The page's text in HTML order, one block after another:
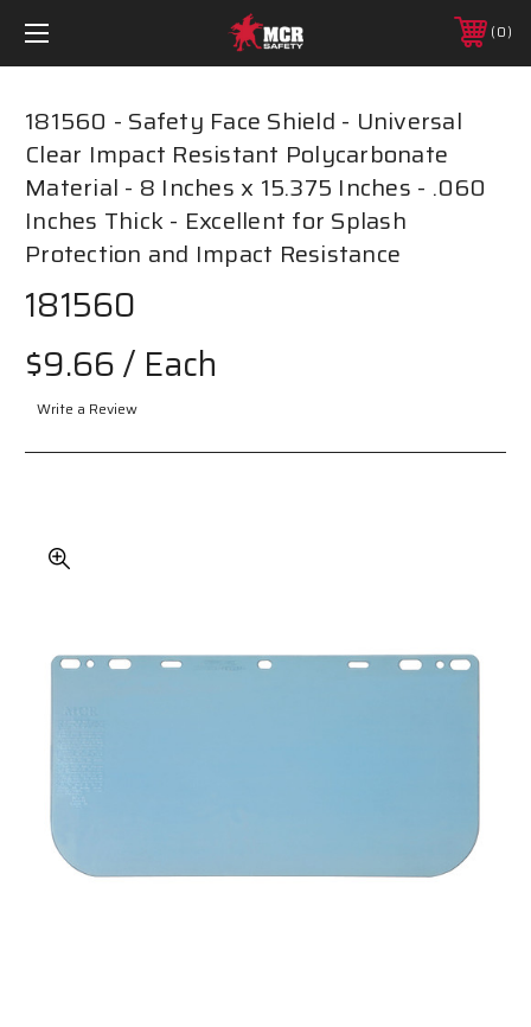
0
181560 - Safety Face Shield - Universal
Clear Impact Resistant Polycarbonate
Material - 8 Inches x 15.375 Inches - .060
Inches Thick - Excellent for Splash
Protection and Impact Resistance
181560
$9.66/ Each
Write a Review